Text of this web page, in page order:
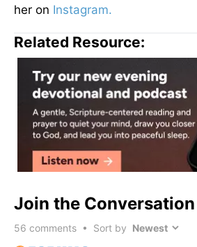
her on Instagram.
Related Resource:
Join the Conversation
56 comments • Sort by